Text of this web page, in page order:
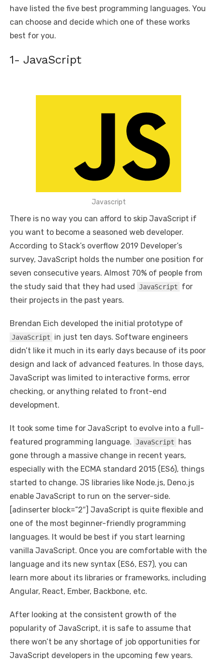
have listed the five best programming languages. You
can choose and decide which one of these works
best for you.
1- JavaScript
Javascript
There is no way you can afford to skip JavaScript if
you want to become a seasoned web developer.
According to Stack’s overflow 2019 Developer’s
survey, JavaScript holds the number one position for
seven consecutive years. Almost 70% of people from
the study said that they had used JavaScript
for
their projects in the past years.
Brendan Eich developed the initial prototype of
JavaScript
in just ten days. Software engineers
didn’t like it much in its early days because of its poor
design and lack of advanced features. In those days,
JavaScript was limited to interactive forms, error
checking, or anything related to front-end
development.
It took some time for JavaScript to evolve into a full-
featured programming language. JavaScript
has
gone through a massive change in recent years,
especially with the ECMA standard 2015 (ES6), things
started to change. JS libraries like Node.js, Deno.js
enable JavaScript to run on the server-side.
[adinserter block=”2″] JavaScript is quite flexible and
one of the most beginner-friendly programming
languages. It would be best if you start learning
vanilla JavaScript. Once you are comfortable with the
language and its new syntax (ES6, ES7), you can
learn more about its libraries or frameworks, including
Angular, React, Ember, Backbone, etc.
After looking at the consistent growth of the
popularity of JavaScript, it is safe to assume that
there won’t be any shortage of job opportunities for
JavaScript developers in the upcoming few years.